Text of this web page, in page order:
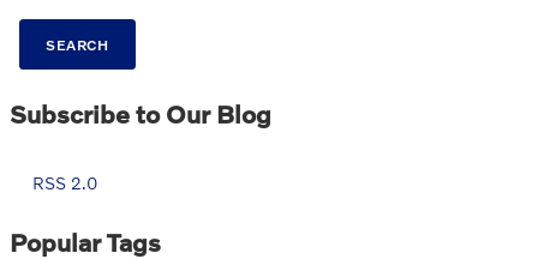
SEARCH
Subscribe to Our Blog
RSS 2.0
Popular Tags